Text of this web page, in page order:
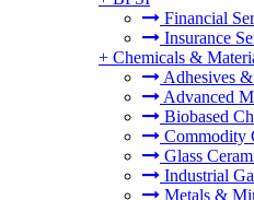
Financial
Insurance
+ Chemicals &
Adhesives
Advanced
Biobased
Commodity
Glass
Industrial
Metals &